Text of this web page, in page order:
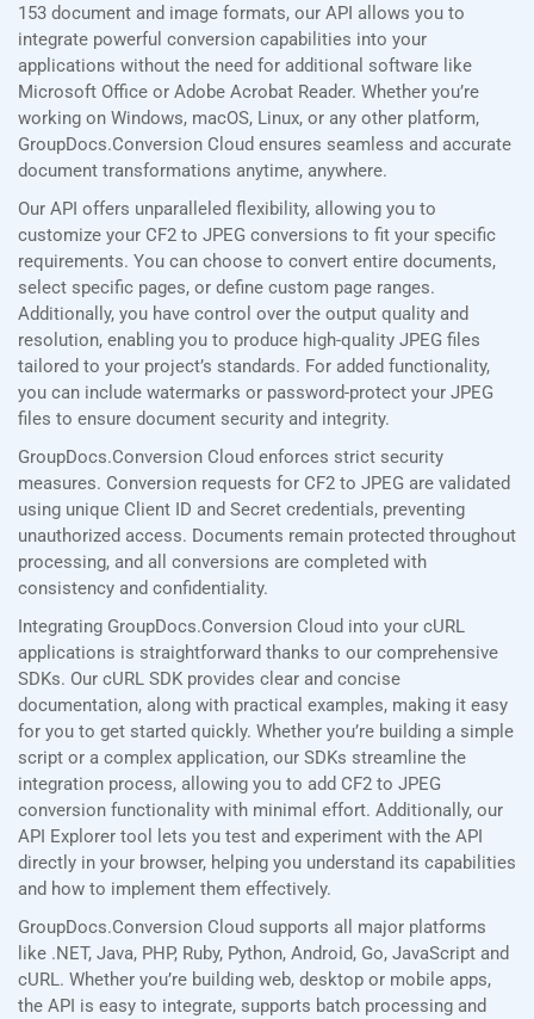
153 document and image formats, our API allows you to
integrate powerful conversion capabilities into your
applications without the need for additional software like
Microsoft Office or Adobe Acrobat Reader. Whether you’re
working on Windows, macOS, Linux, or any other platform,
GroupDocs.Conversion Cloud ensures seamless and accurate
document transformations anytime, anywhere.
Our API offers unparalleled flexibility, allowing you to
customize your CF2 to JPEG conversions to fit your specific
requirements. You can choose to convert entire documents,
select specific pages, or define custom page ranges.
Additionally, you have control over the output quality and
resolution, enabling you to produce high-quality JPEG files
tailored to your project’s standards. For added functionality,
you can include watermarks or password-protect your JPEG
files to ensure document security and integrity.
GroupDocs.Conversion Cloud enforces strict security
measures. Conversion requests for CF2 to JPEG are validated
using unique Client ID and Secret credentials, preventing
unauthorized access. Documents remain protected throughout
processing, and all conversions are completed with
consistency and confidentiality.
Integrating GroupDocs.Conversion Cloud into your cURL
applications is straightforward thanks to our comprehensive
SDKs. Our cURL SDK provides clear and concise
documentation, along with practical examples, making it easy
for you to get started quickly. Whether you’re building a simple
script or a complex application, our SDKs streamline the
integration process, allowing you to add CF2 to JPEG
conversion functionality with minimal effort. Additionally, our
API Explorer tool lets you test and experiment with the API
directly in your browser, helping you understand its capabilities
and how to implement them effectively.
GroupDocs.Conversion Cloud supports all major platforms
like .NET, Java, PHP, Ruby, Python, Android, Go, JavaScript and
cURL. Whether you’re building web, desktop or mobile apps,
the API is easy to integrate, supports batch processing and